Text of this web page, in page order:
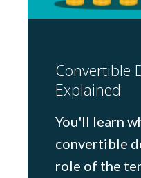
Convertible
Explained
You'll learn
convertible
role of the